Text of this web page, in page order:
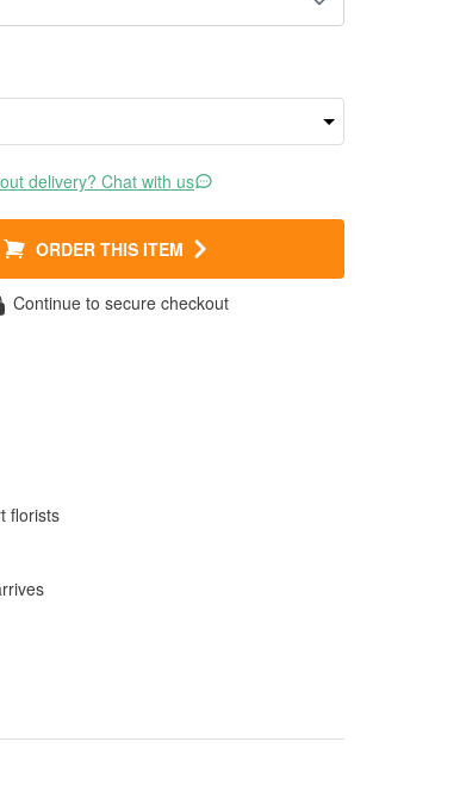
delivery? Chat with us
ORDER THIS ITEM
Continue to secure checkout
florists